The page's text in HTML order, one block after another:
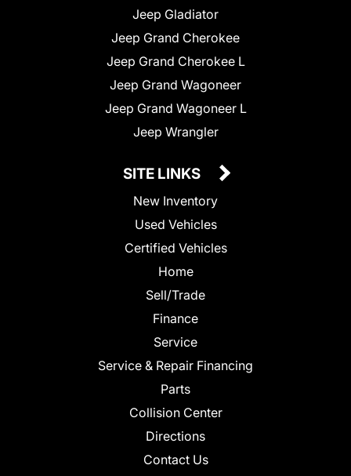
Jeep Gladiator
Jeep Grand Cherokee
Jeep Grand Cherokee L
Jeep Grand Wagoneer
Jeep Grand Wagoneer L
Jeep Wrangler
SITE LINKS
New Inventory
Used Vehicles
Certified Vehicles
Home
Sell/Trade
Finance
Service
Service & Repair Financing
Parts
Collision Center
Directions
Contact Us